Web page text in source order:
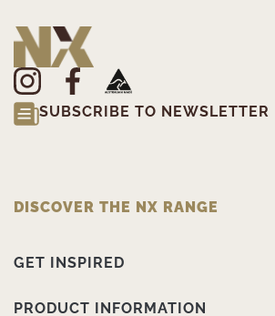
SUBSCRIBE TO NEWSLETTER
DISCOVER THE NX RANGE
GET INSPIRED
PRODUCT INFORMATION